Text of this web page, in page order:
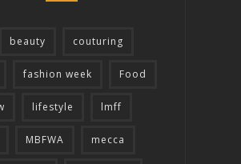
beauty couturing
fashion week Food
lifestyle lmff
MBFWA mecca